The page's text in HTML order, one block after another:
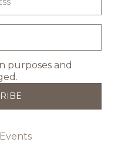
purposes and
Events